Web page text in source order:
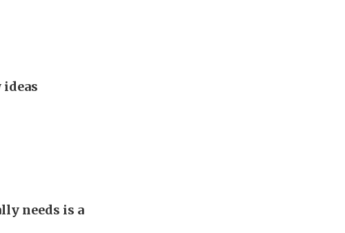
ideas
needs is a